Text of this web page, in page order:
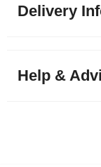
Delivery
Help &